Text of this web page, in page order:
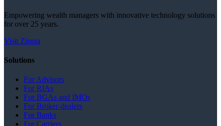
Empowering wealth managers with innovative technology solutions
for over 25 years.
Visit Zinnia
Solutions
For Advisors
For RIAs
For BGAs and IMOs
For Broker-dealers
For Banks
For Carriers